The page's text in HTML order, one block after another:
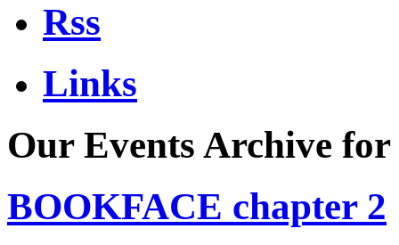
Rss
Links
Our Events Archive for
BOOKFACE chapter 2